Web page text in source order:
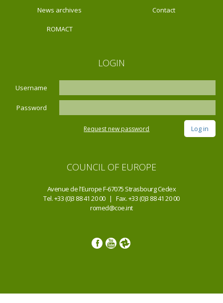
News archives Contact
ROMACT
LOGIN
Username
Password
Request new password
COUNCIL OF EUROPE
Avenue de l'Europe F-67075 Strasbourg Cedex
Tel. +33 (0)3 88 41 20 00 | Fax. +33 (0)3 88 41 20 00
romed@coe.int